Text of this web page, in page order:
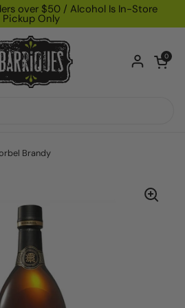
over $50 / Alcohol Is In-Store
Pickup Only
Open
0
Brandy